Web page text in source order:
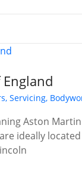
Servicing,
Aston
ideally